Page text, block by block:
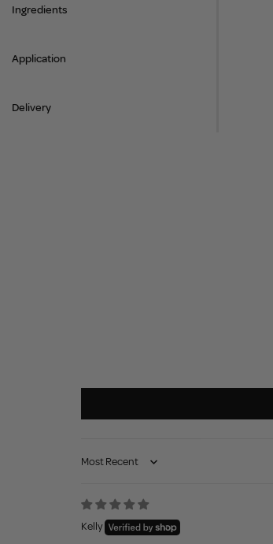
Ingredients
Application
Delivery
Sort by
Kelly